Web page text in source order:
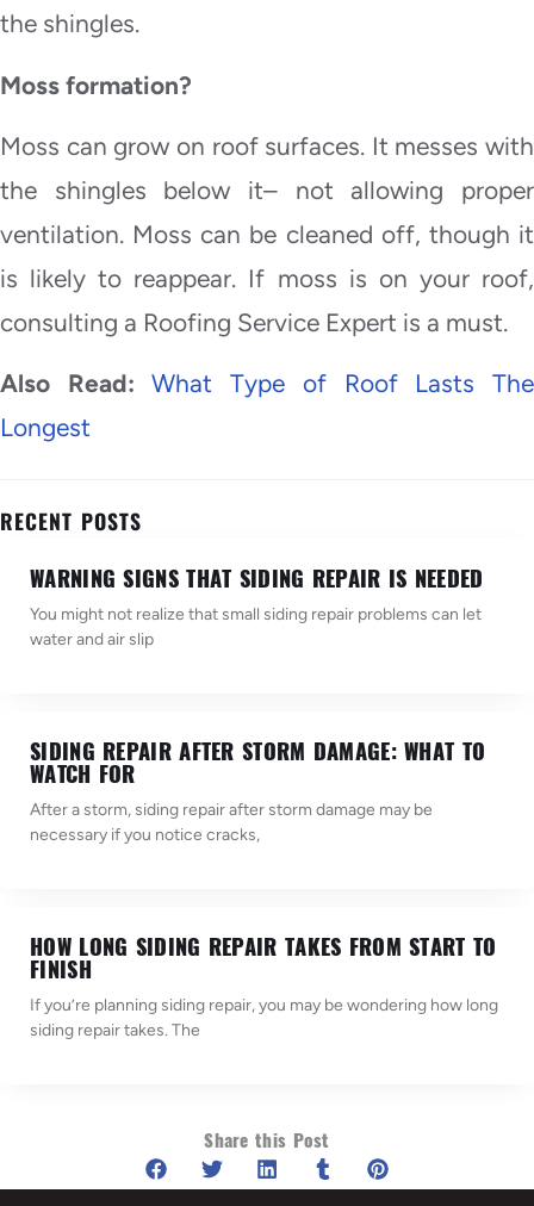
the shingles.
Moss formation?
Moss can grow on roof surfaces. It messes with
the shingles below it– not allowing proper
ventilation. Moss can be cleaned off, though it
is likely to reappear. If moss is on your roof,
consulting a Roofing Service Expert is a must.
Also Read:What Type of Roof Lasts The
Longest
RECENT POSTS
WARNING SIGNS THAT SIDING REPAIR IS NEEDED
You might not realize that small siding repair problems can let
water and air slip
SIDING REPAIR AFTER STORM DAMAGE: WHAT TO
WATCH FOR
After a storm, siding repair after storm damage may be
necessary if you notice cracks,
HOW LONG SIDING REPAIR TAKES FROM START TO
FINISH
If you’re planning siding repair, you may be wondering how long
siding repair takes. The
Share this Post